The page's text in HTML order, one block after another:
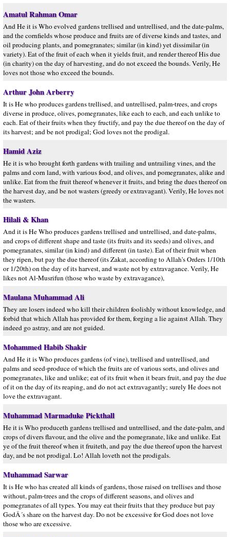
Amatul Rahman Omar
And He it is Who evolved gardens trellised and untrellised, and the date-palms,
and the cornfields whose produce and fruits are of diverse kinds and tastes, and
oil producing plants, and pomegranates; similar (in kind) yet dissimilar (in
variety). Eat of the fruit of each when it yields fruit, and render thereof His due
(in charity) on the day of harvesting, and do not exceed the bounds. Verily, He
loves not those who exceed the bounds.
Arthur John Arberry
It is He who produces gardens trellised, and untrellised, palm-trees, and crops
diverse in produce, olives, pomegranates, like each to each, and each unlike to
each. Eat of their fruits when they fructify, and pay the due thereof on the day of
its harvest; and be not prodigal; God loves not the prodigal.
Hamid Aziz
He it is who brought forth gardens with trailing and untrailing vines, and the
palms and corn land, with various food, and olives, and pomegranates, alike and
unlike. Eat from the fruit thereof whenever it fruits, and bring the dues thereof on
the harvest day, and be not wasters (greedy or extravagant). Verily, He loves not
the wasters.
Hilali & Khan
And it is He Who produces gardens trellised and untrellised, and date-palms,
and crops of different shape and taste (its fruits and its seeds) and olives, and
pomegranates, similar (in kind) and different (in taste). Eat of their fruit when
they ripen, but pay the due thereof (its Zakat, according to Allah's Orders 1/10th
or 1/20th) on the day of its harvest, and waste not by extravagance. Verily, He
likes not Al-Musrifun (those who waste by extravagance),
Maulana Muhammad Ali
They are losers indeed who kill their children foolishly without knowledge, and
forbid that which Allah has provided for them, forging a lie against Allah. They
indeed go astray, and are not guided.
Mohammed Habib Shakir
And He it is Who produces gardens (of vine), trellised and untrellised, and
palms and seed-produce of which the fruits are of various sorts, and olives and
pomegranates, like and unlike; eat of its fruit when it bears fruit, and pay the due
of it on the day of its reaping, and do not act extravagantly; surely He does not
love the extravagant.
Muhammad Marmaduke Pickthall
He it is Who produceth gardens trellised and untrellised, and the date-palm, and
crops of divers flavour, and the olive and the pomegranate, like and unlike. Eat
ye of the fruit thereof when it fruiteth, and pay the due thereof upon the harvest
day, and be not prodigal. Lo! Allah loveth not the prodigals.
Muhammad Sarwar
It is He who has created all kinds of gardens, those raised on trellises and those
without, palm-trees and the crops of different seasons, and olives and
pomegranates of all types. You may eat their fruits that they produce but pay
GodÂ´s share on the harvest day. Do not be excessive for God does not love
those who are excessive.